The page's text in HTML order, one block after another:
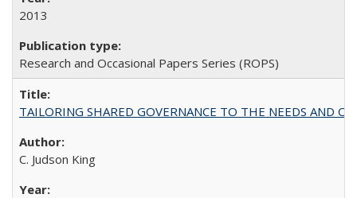
2013
Research and Occasional Papers Series (ROPS)
TAILORING SHARED GOVERNANCE TO THE NEEDS AND
C. Judson King